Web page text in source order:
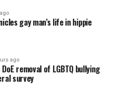
gay man’s life in hippie
ago
removal of LGBTQ bullying
survey